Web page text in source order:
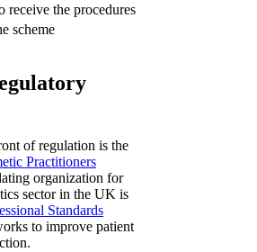
receive the procedures
scheme
of regulation is the
Practitioners
organization for
sector in the UK is
Standards
to improve patient